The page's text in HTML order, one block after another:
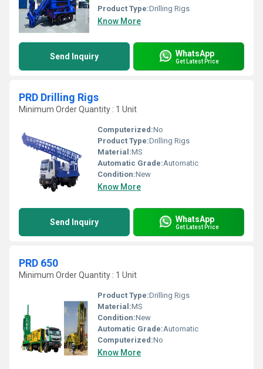
Product Type:Drilling Rigs
Know More
Send Inquiry WhatsApp
Get Latest Price
PRD Drilling Rigs
Minimum Order Quantity : 1 Unit
Computerized:No
Product Type:Drilling Rigs
Material:MS
Automatic Grade:Automatic
Condition:New
Know More
Send Inquiry WhatsApp
Get Latest Price
PRD 650
Minimum Order Quantity : 1 Unit
Product Type:Drilling Rigs
Material:MS
Condition:New
Automatic Grade:Automatic
Computerized:No
Know More